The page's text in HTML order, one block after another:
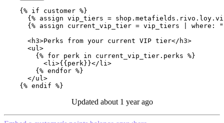
{% if customer %}
{% assign vip_tiers =
{% assign current_vip_tier = vip_tiers | where:
  <h3>Perks from your current VIP tier</h3>
  <ul>
    {% for perk in current_vip_tier.perks %}
      <li>{{perk}}</li>
    {% endfor %}
  </ul>
{% endif %}
Updated about 1 year ago